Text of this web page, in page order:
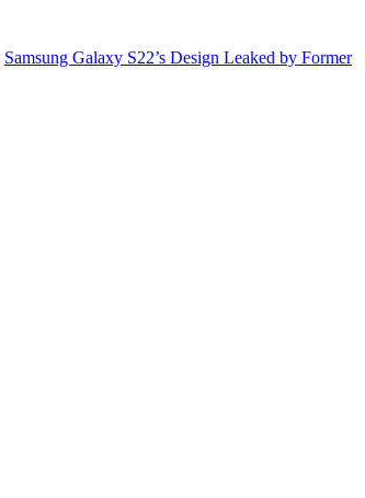
Samsung Galaxy S22’s Design Leaked by Former